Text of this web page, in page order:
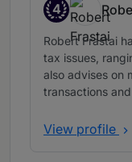
4
Band 4
Robert Frastai
tax issues,
also advises on
transactions
View profile